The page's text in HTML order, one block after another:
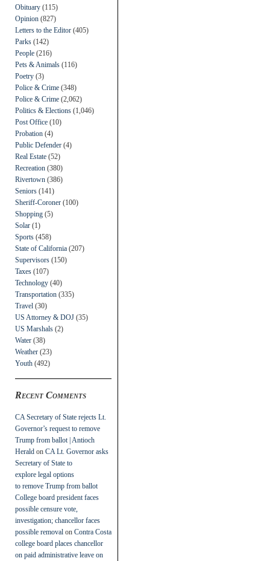
Obituary (115)
Opinion (827)
Letters to the Editor (405)
Parks (142)
People (216)
Pets & Animals (116)
Poetry (3)
Police & Crime (348)
Police & Crime (2,062)
Politics & Elections (1,046)
Post Office (10)
Probation (4)
Public Defender (4)
Real Estate (52)
Recreation (380)
Rivertown (386)
Seniors (141)
Sheriff-Coroner (100)
Shopping (5)
Solar (1)
Sports (458)
State of California (207)
Supervisors (150)
Taxes (107)
Technology (40)
Transportation (335)
Travel (30)
US Attorney & DOJ (35)
US Marshals (2)
Water (38)
Weather (23)
Youth (492)
Recent Comments
CA Secretary of State rejects Lt.
Governor’s request to remove
Trump from ballot | Antioch
Herald on CA Lt. Governor asks
Secretary of State to
explore legal options
to remove Trump from ballot
College board president faces
possible censure vote,
investigation; chancellor faces
possible removal on Contra Costa
college board places chancellor
on paid administrative leave on